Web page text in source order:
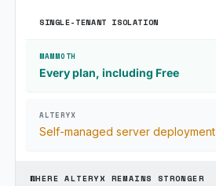
SINGLE-TENANT ISOLATION
Every plan, including Free
Self-managed server deployment
WHERE ALTERYX REMAINS STRONGER